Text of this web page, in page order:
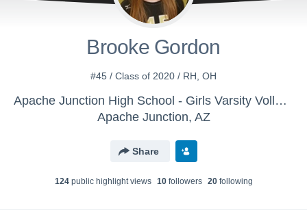
Brooke Gordon
#45 / Class of 2020 / RH, OH
Apache Junction High School - Girls Varsity Volleyball
Apache Junction, AZ
Share
124public highlight views 10followers 20following